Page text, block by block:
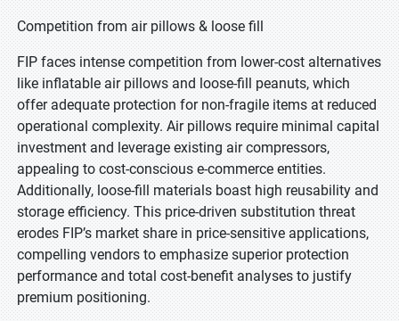
Competition from air pillows & loose fill
FIP faces intense competition from lower-cost alternatives
like inflatable air pillows and loose-fill peanuts, which
offer adequate protection for non-fragile items at reduced
operational complexity. Air pillows require minimal capital
investment and leverage existing air compressors,
appealing to cost-conscious e-commerce entities.
Additionally, loose-fill materials boast high reusability and
storage efficiency. This price-driven substitution threat
erodes FIP’s market share in price-sensitive applications,
compelling vendors to emphasize superior protection
performance and total cost-benefit analyses to justify
premium positioning.